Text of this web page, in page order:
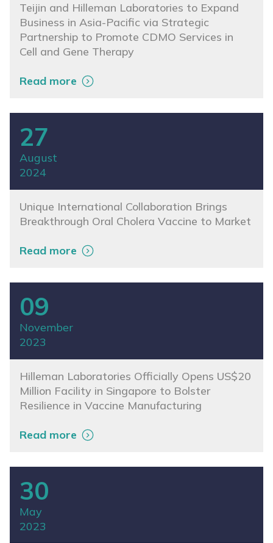
Teijin and Hilleman Laboratories to Expand
Business in Asia-Pacific via Strategic
Partnership to Promote CDMO Services in
Cell and Gene Therapy
Read more
27
August
2024
Unique International Collaboration Brings
Breakthrough Oral Cholera Vaccine to Market
Read more
09
November
2023
Hilleman Laboratories Officially Opens US$20
Million Facility in Singapore to Bolster
Resilience in Vaccine Manufacturing
Read more
30
May
2023